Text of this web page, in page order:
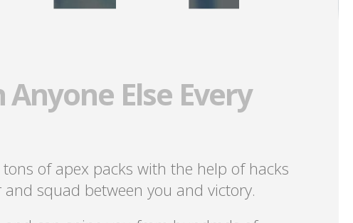
Else Every
of apex packs with the help of hacks
squad between you and victory.